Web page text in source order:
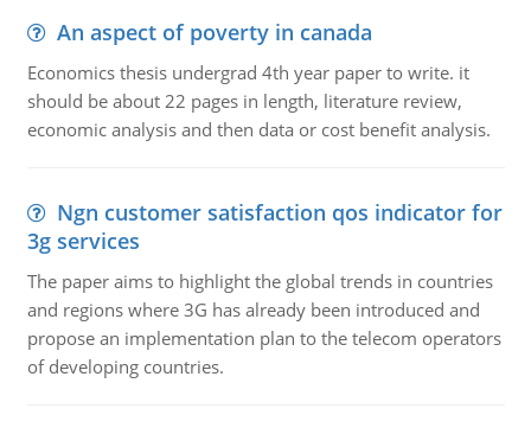
An aspect of poverty in canada
Economics thesis undergrad 4th year paper to write. it
should be about 22 pages in length, literature review,
economic analysis and then data or cost benefit analysis.
Ngn customer satisfaction qos indicator for
3g services
The paper aims to highlight the global trends in countries
and regions where 3G has already been introduced and
propose an implementation plan to the telecom operators
of developing countries.